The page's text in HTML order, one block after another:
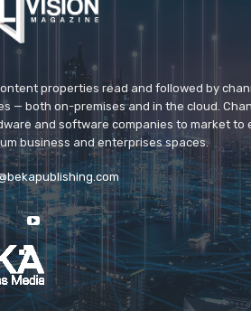
properties read and followed by
— both on-premises and in the cloud.
and software companies to market to
business and enterprises spaces.